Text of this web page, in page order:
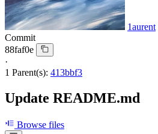
1aurent
Commit
88faf0e
·
1 Parent(s): 413bbf3
Update README.md
Browse files